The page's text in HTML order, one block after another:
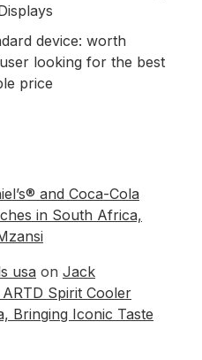
device: worth
looking for the best
price
and Coca-Cola
in South Africa,
usa on Jack
ARTD Spirit Cooler
Bringing Iconic Taste